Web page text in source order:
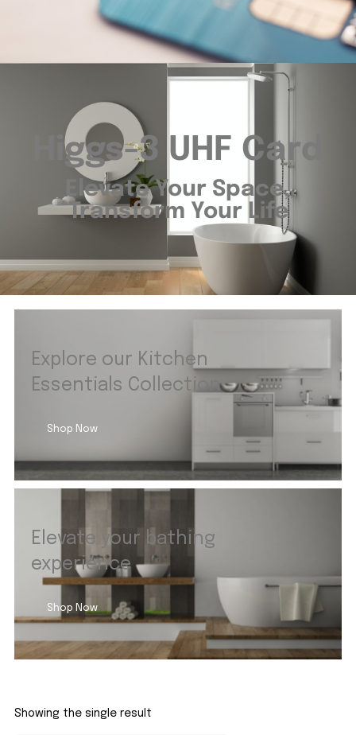
Higgs-3 UHF Card
Elevate Your Space,
Transform Your Life
Explore our Kitchen
Essentials Collection
Shop Now
Elevate your bathing
experience
Shop Now
Showing the single result